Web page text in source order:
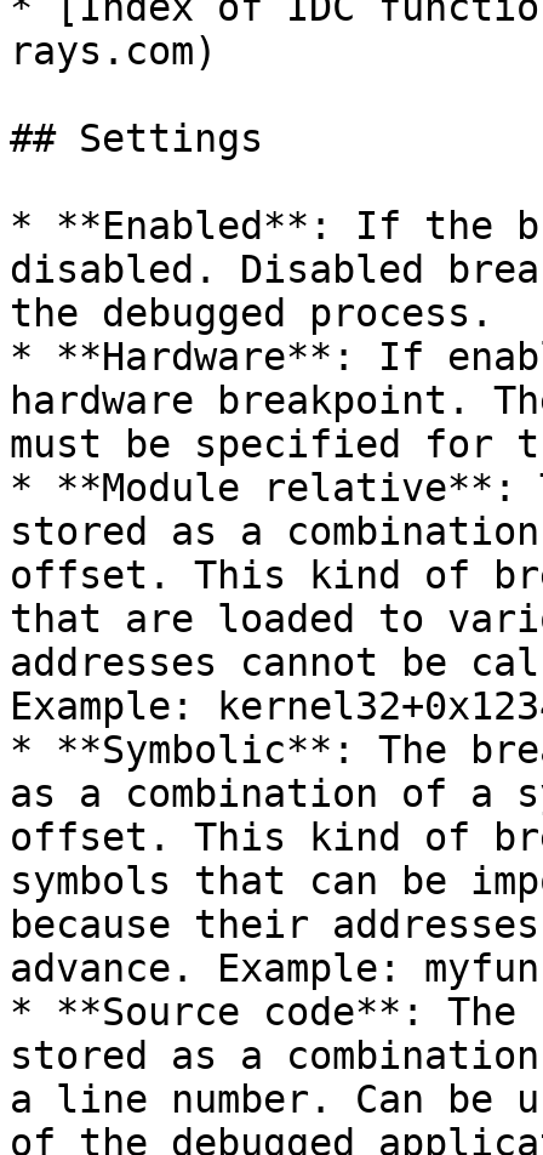
rays.com)
## Settings
* **Enabled**: If the
disabled. Disabled
the debugged process.
* **Hardware**: If
hardware breakpoint.
must be specified for
* **Module relative**:
stored as a
offset. This kind of
that are loaded to
addresses cannot be
Example:
* **Symbolic**: The
as a combination of a
offset. This kind of
symbols that can be
because their
advance. Example:
* **Source code**:
stored as a
a line number. Can be
of the debugged